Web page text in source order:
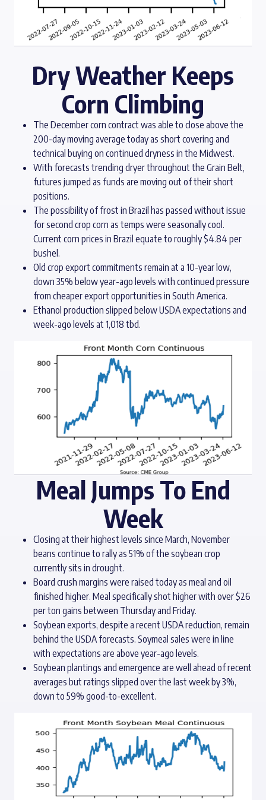
Dry Weather Keeps
Corn Climbing
The December corn contract was able to close above the
200-day moving average today as short covering and
technical buying on continued dryness in the Midwest.
With forecasts trending dryer throughout the Grain Belt,
futures jumped as funds are moving out of their short
positions.
The possibility of frost in Brazil has passed without issue
for second crop corn as temps were seasonally cool.
Current corn prices in Brazil equate to roughly $4.84 per
bushel.
Old crop export commitments remain at a 10-year low,
down 35% below year-ago levels with continued pressure
from cheaper export opportunities in South America.
Ethanol production slipped below USDA expectations and
week-ago levels at 1,018 tbd.
Meal Jumps To End
Week
Closing at their highest levels since March, November
beans continue to rally as 51% of the soybean crop
currently sits in drought.
Board crush margins were raised today as meal and oil
finished higher. Meal specifically shot higher with over $26
per ton gains between Thursday and Friday.
Soybean exports, despite a recent USDA reduction, remain
behind the USDA forecasts. Soymeal sales were in line
with expectations are above year-ago levels.
Soybean plantings and emergence are well ahead of recent
averages but ratings slipped over the last week by 3%,
down to 59% good-to-excellent.